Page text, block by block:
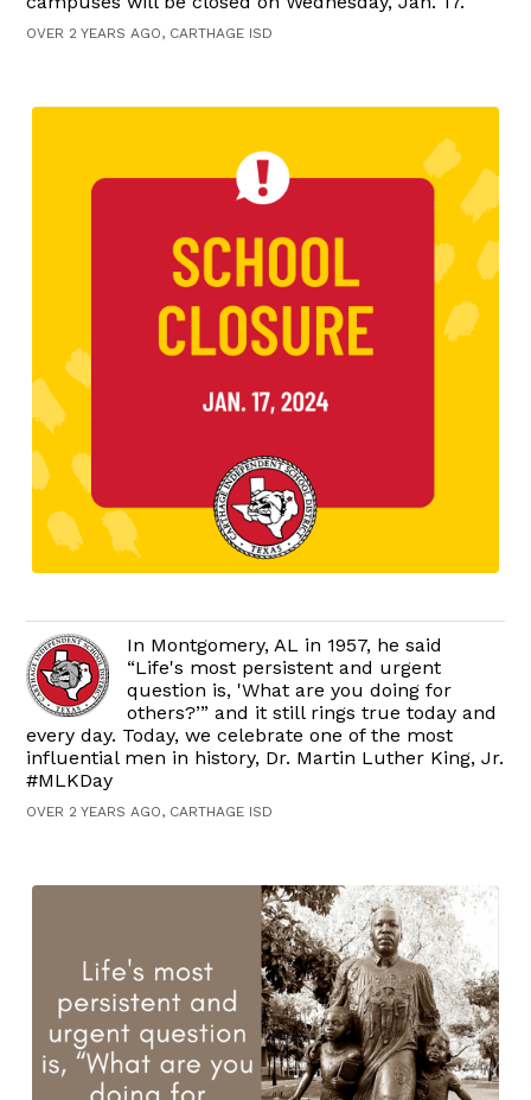
OVER 2 YEARS AGO, CARTHAGE ISD
In Montgomery, AL in 1957, he said
“Life's most persistent and urgent
question is, 'What are you doing for
others?’” and it still rings true today and
every day. Today, we celebrate one of the most
influential men in history, Dr. Martin Luther King, Jr.
#MLKDay
OVER 2 YEARS AGO, CARTHAGE ISD